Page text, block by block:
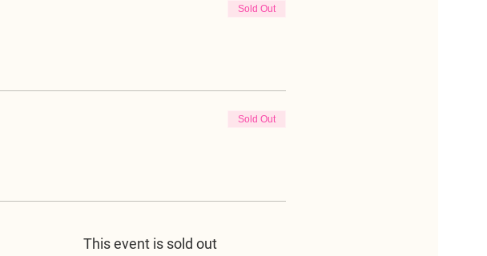
Sold Out
Sold Out
This event is sold out